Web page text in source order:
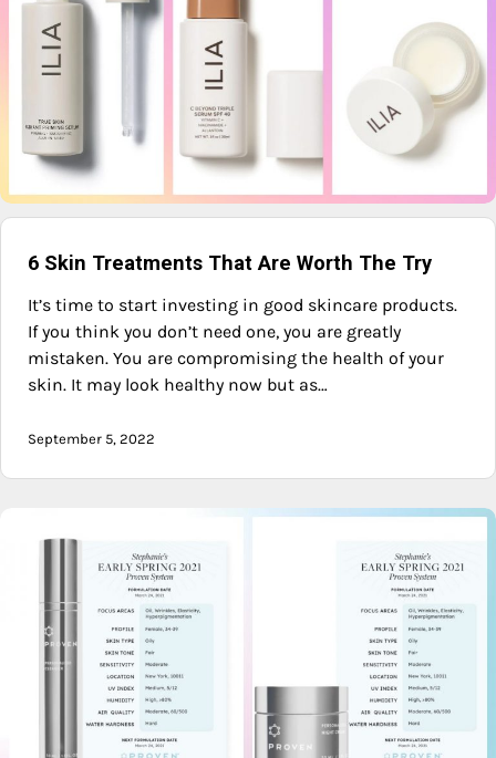
6 Skin Treatments That Are Worth The Try
It’s time to start investing in good skincare products.
If you think you don’t need one, you are greatly
mistaken. You are compromising the health of your
skin. It may look healthy now but as…
September 5, 2022